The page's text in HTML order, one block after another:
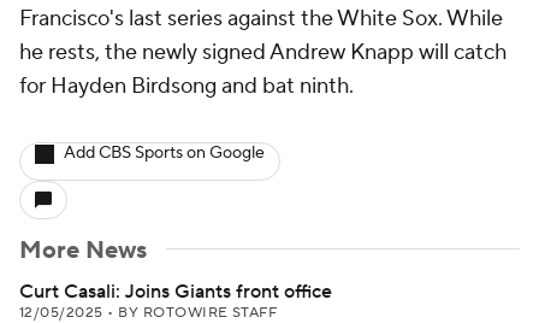
Francisco's last series against the White Sox. While
he rests, the newly signed Andrew Knapp will catch
for Hayden Birdsong and bat ninth.
Add CBS Sports on Google
More News
Curt Casali: Joins Giants front office
12/05/2025 • BY ROTOWIRE STAFF